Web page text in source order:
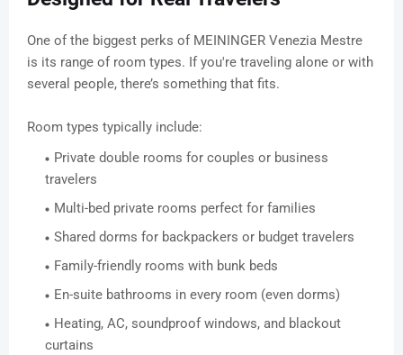
One of the biggest perks of MEININGER Venezia Mestre
is its range of room types. If you're traveling alone or with
several people, there’s something that fits.
Room types typically include:
Private double rooms for couples or business
travelers
Multi-bed private rooms perfect for families
Shared dorms for backpackers or budget travelers
Family-friendly rooms with bunk beds
En-suite bathrooms in every room (even dorms)
Heating, AC, soundproof windows, and blackout
curtains